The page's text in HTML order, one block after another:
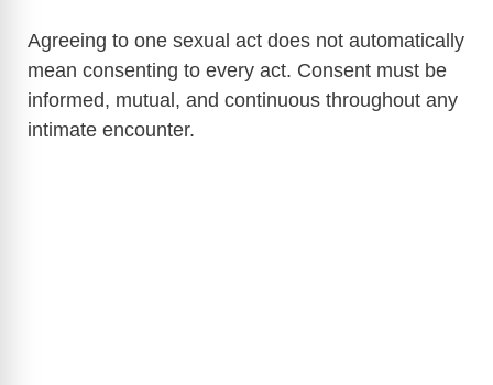
Agreeing to one sexual act does not automatically
mean consenting to every act. Consent must be
informed, mutual, and continuous throughout any
intimate encounter.